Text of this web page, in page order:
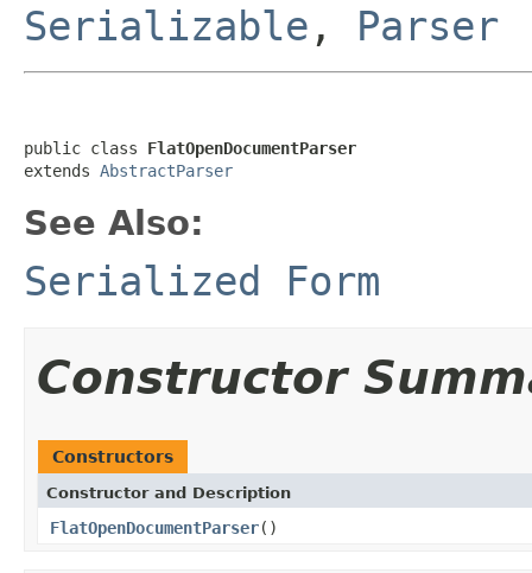
Serializable , Parser
public class FlatOpenDocumentParser
extends AbstractParser
See Also:
Serialized Form
Constructor
Constructors
Constructor and Description
FlatOpenDocumentParser()